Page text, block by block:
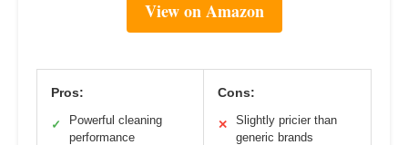
View on Amazon
Pros:
✓
Powerful cleaning
performance
Cons:
✕
Slightly pricier than
generic brands